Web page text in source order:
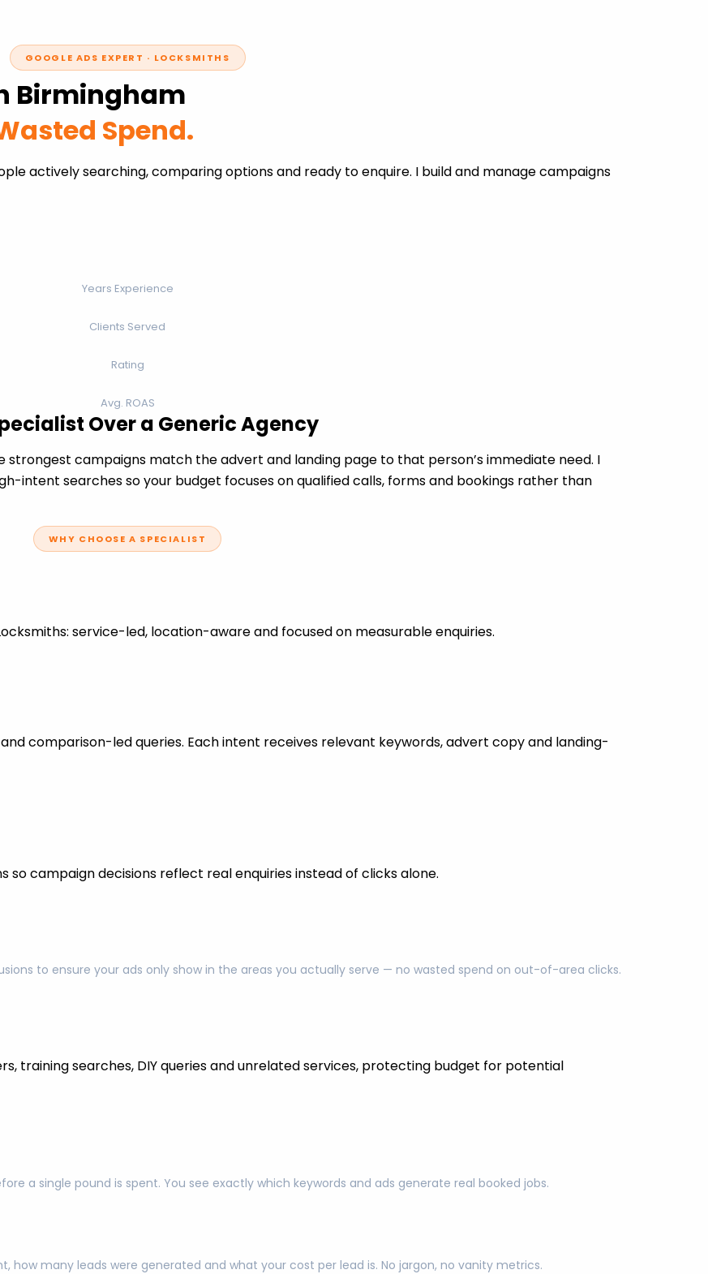
GOOGLE ADS EXPERT · LOCKSMITHS
Birmingham
Spend.
actively searching, comparing options and ready to enquire. I build and manage campaigns
Years Experience
Clients Served
Rating
Avg. ROAS
Over a Generic Agency
strongest campaigns match the advert and landing page to that person’s immediate need. I
intent searches so your budget focuses on qualified calls, forms and bookings rather than
WHY CHOOSE A SPECIALIST
service-led, location-aware and focused on measurable enquiries.
comparison-led queries. Each intent receives relevant keywords, advert copy and landing-
campaign decisions reflect real enquiries instead of clicks alone.
to ensure your ads only show in the areas you actually serve — no wasted spend on out-of-area clicks.
training searches, DIY queries and unrelated services, protecting budget for potential
a single pound is spent. You see exactly which keywords and ads generate real booked jobs.
how many leads were generated and what your cost per lead is. No jargon, no vanity metrics.